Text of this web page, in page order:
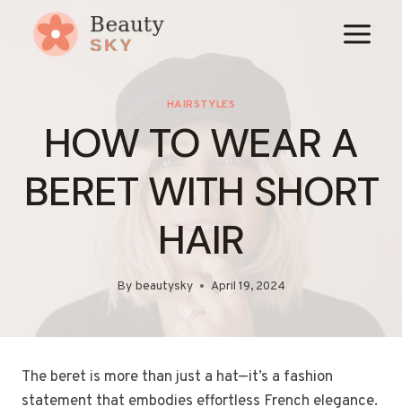
content
HAIRSTYLES
HOW TO WEAR A
BERET WITH SHORT
HAIR
By beautysky April 19, 2024
The beret is more than just a hat—it’s a fashion
statement that embodies effortless French elegance.